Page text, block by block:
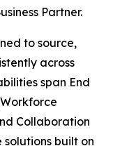
Partner.
to source,
across
span End
Collaboration
built on